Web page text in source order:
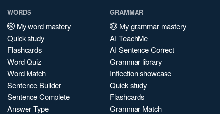
WORDS
My word mastery
Quick study
Flashcards
Word Quiz
Word Match
Sentence Builder
Sentence Complete
Answer Type
GRAMMAR
My grammar mastery
AI TeachMe
AI Sentence Correct
Grammar library
Inflection showcase
Quick study
Flashcards
Grammar Match